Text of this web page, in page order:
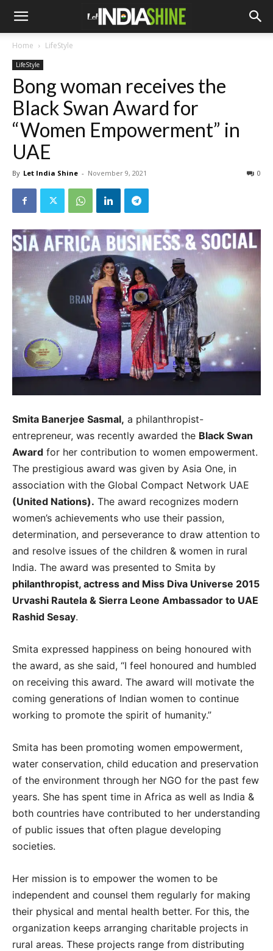
Home LifeStyle
LifeStyle
Bong woman receives the
Black Swan Award for
“Women Empowerment” in
UAE
By Let India Shine - November 9, 2021 0
Smita Banerjee Sasmal, a philanthropist-
entrepreneur, was recently awarded the Black Swan
Award for her contribution to women empowerment.
The prestigious award was given by Asia One, in
association with the Global Compact Network UAE
(United Nations). The award recognizes modern
women’s achievements who use their passion,
determination, and perseverance to draw attention to
and resolve issues of the children & women in rural
India. The award was presented to Smita by
philanthropist, actress and Miss Diva Universe 2015
Urvashi Rautela & Sierra Leone Ambassador to UAE
Rashid Sesay.
Smita expressed happiness on being honoured with
the award, as she said, “I feel honoured and humbled
on receiving this award. The award will motivate the
coming generations of Indian women to continue
working to promote the spirit of humanity.”
Smita has been promoting women empowerment,
water conservation, child education and preservation
of the environment through her NGO for the past few
years. She has spent time in Africa as well as India &
both countries have contributed to her understanding
of public issues that often plague developing
societies.
Her mission is to empower the women to be
independent and counsel them regularly for making
their physical and mental health better. For this, the
organization keeps arranging charitable projects in
rural areas. These projects range from distributing